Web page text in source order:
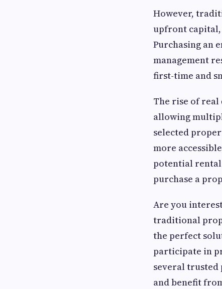
However,
upfront
Purchasing an
management
first-time and
The rise of real
allowing
selected
more
potential
purchase a
Are you
traditional
the perfect
participate in
several
and benefit